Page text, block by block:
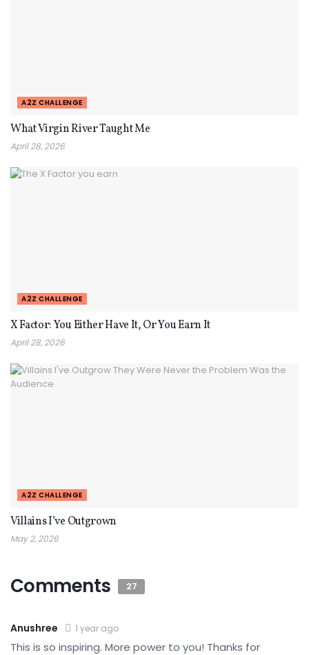
A2Z CHALLENGE
What Virgin River Taught Me
April 28, 2026
A2Z CHALLENGE
X Factor: You Either Have It, Or You Earn It
April 28, 2026
A2Z CHALLENGE
Villains I’ve Outgrown
May 2, 2026
Comments 27
Anushree 1 year ago
This is so inspiring. More power to you! Thanks for